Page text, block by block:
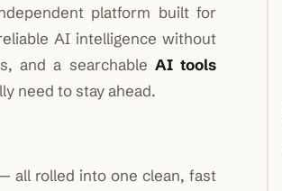
platform built for
AI intelligence without
and a searchable AI tools
need to stay ahead.
all rolled into one clean, fast